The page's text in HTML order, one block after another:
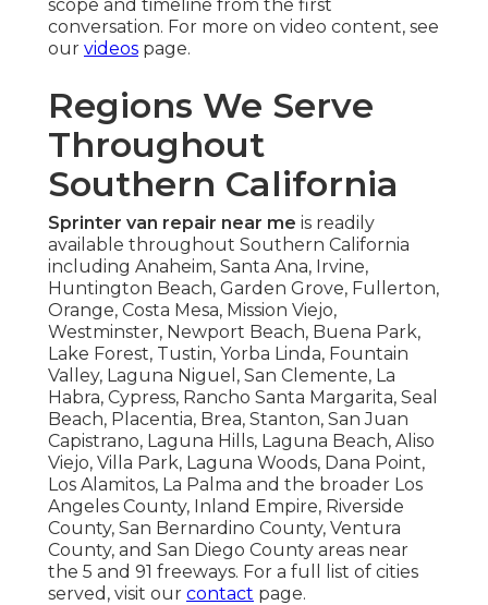
scope and timeline from the first
conversation. For more on video content, see
our videos page.
Regions We Serve
Throughout
Southern California
Sprinter van repair near me is readily
available throughout Southern California
including Anaheim, Santa Ana, Irvine,
Huntington Beach, Garden Grove, Fullerton,
Orange, Costa Mesa, Mission Viejo,
Westminster, Newport Beach, Buena Park,
Lake Forest, Tustin, Yorba Linda, Fountain
Valley, Laguna Niguel, San Clemente, La
Habra, Cypress, Rancho Santa Margarita, Seal
Beach, Placentia, Brea, Stanton, San Juan
Capistrano, Laguna Hills, Laguna Beach, Aliso
Viejo, Villa Park, Laguna Woods, Dana Point,
Los Alamitos, La Palma and the broader Los
Angeles County, Inland Empire, Riverside
County, San Bernardino County, Ventura
County, and San Diego County areas near
the 5 and 91 freeways. For a full list of cities
served, visit our contact page.